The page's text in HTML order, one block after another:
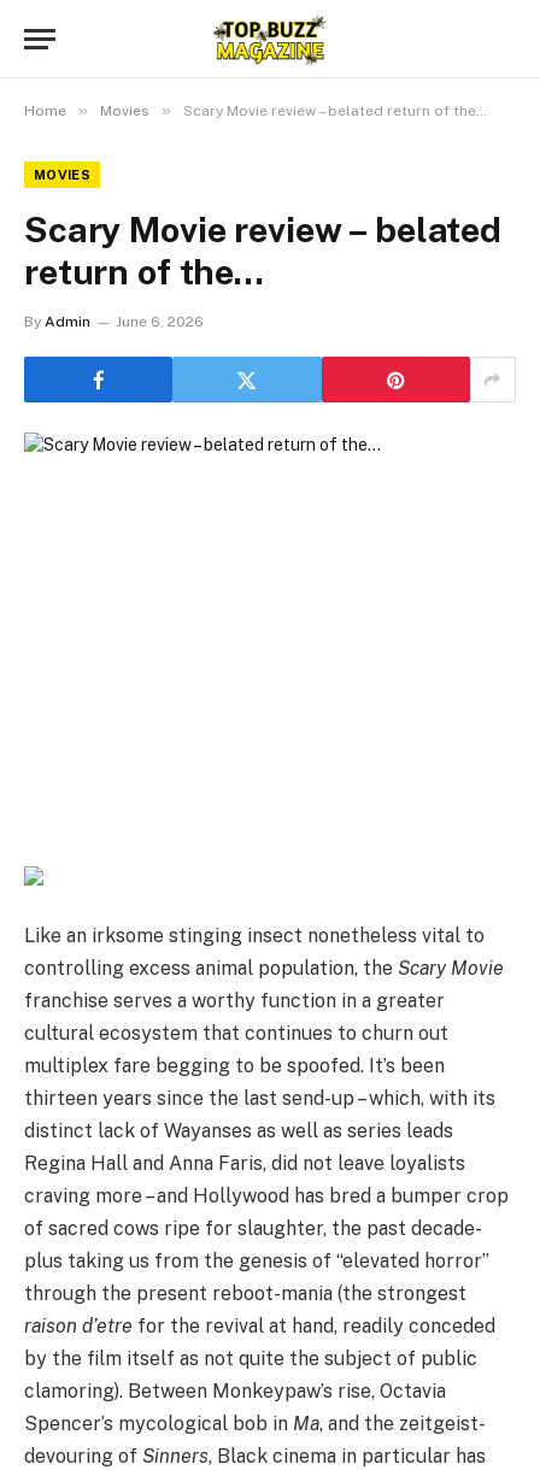
Home » Movies » Scary Movie review – belated return of the…
MOVIES
Scary Movie review – belated
return of the…
By Admin June 6, 2026
Like an irksome stinging insect nonetheless vital to
controlling excess animal population, the Scary Movie
franchise serves a worthy function in a greater
cultural ecosystem that continues to churn out
multiplex fare begging to be spoofed. It’s been
thirteen years since the last send-up – which, with its
distinct lack of Wayanses as well as series leads
Regina Hall and Anna Faris, did not leave loyalists
craving more – and Hollywood has bred a bumper crop
of sacred cows ripe for slaughter, the past decade-
plus taking us from the genesis of “elevated horror”
through the present reboot-mania (the strongest
raison d’etre for the revival at hand, readily conceded
by the film itself as not quite the subject of public
clamoring). Between Monkeypaw’s rise, Octavia
Spencer’s mycological bob in Ma, and the zeitgeist-
devouring of Sinners, Black cinema in particular has